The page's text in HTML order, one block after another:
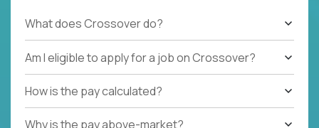
What does Crossover do?
Am I eligible to apply for a job on Crossover?
How is the pay calculated?
Why is the pay above-market?